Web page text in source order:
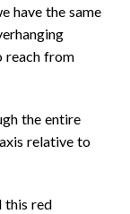
have the same
reach from
the entire
relative to
this red